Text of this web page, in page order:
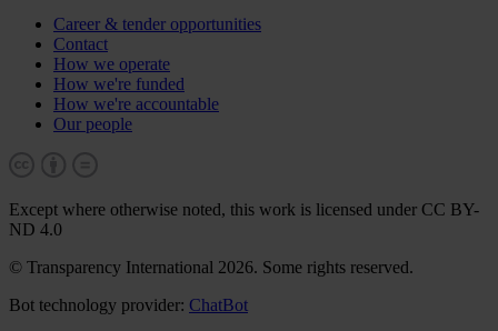
Career & tender opportunities
Contact
How we operate
How we're funded
How we're accountable
Our people
Except where otherwise noted, this work is licensed under CC BY-
ND 4.0
© Transparency International 2026. Some rights reserved.
Bot technology provider: ChatBot